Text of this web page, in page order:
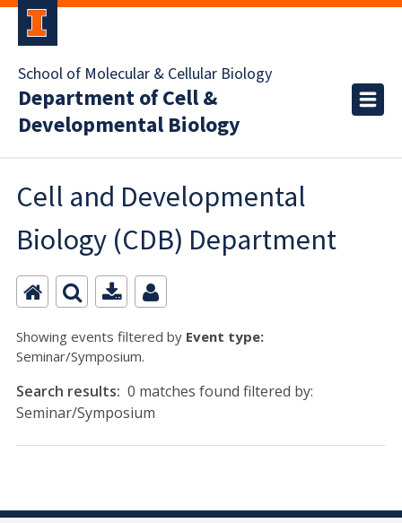
School of Molecular & Cellular Biology
Department of Cell &
Developmental Biology
Cell and Developmental
Biology (CDB) Department
Showing events filtered by Event type:
Seminar/Symposium.
Search results: 0 matches found filtered by:
Seminar/Symposium